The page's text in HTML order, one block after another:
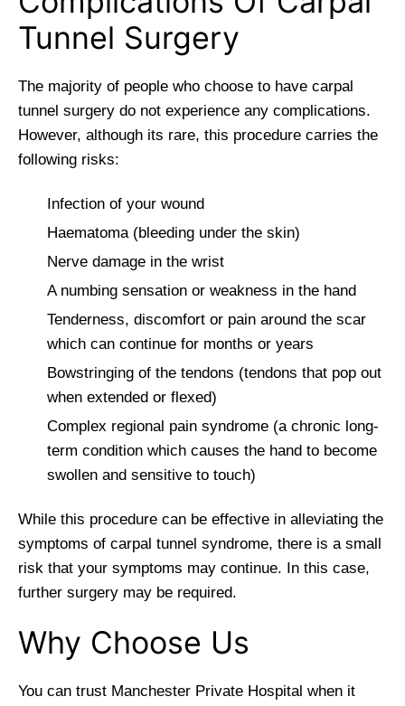
Tunnel Surgery
The majority of people who choose to have carpal
tunnel surgery do not experience any complications.
However, although its rare, this procedure carries the
following risks:
Infection of your wound
Haematoma (bleeding under the skin)
Nerve damage in the wrist
A numbing sensation or weakness in the hand
Tenderness, discomfort or pain around the scar
which can continue for months or years
Bowstringing of the tendons (tendons that pop out
when extended or flexed)
Complex regional pain syndrome (a chronic long-
term condition which causes the hand to become
swollen and sensitive to touch)
While this procedure can be effective in alleviating the
symptoms of carpal tunnel syndrome, there is a small
risk that your symptoms may continue. In this case,
further surgery may be required.
Why Choose Us
You can trust Manchester Private Hospital when it